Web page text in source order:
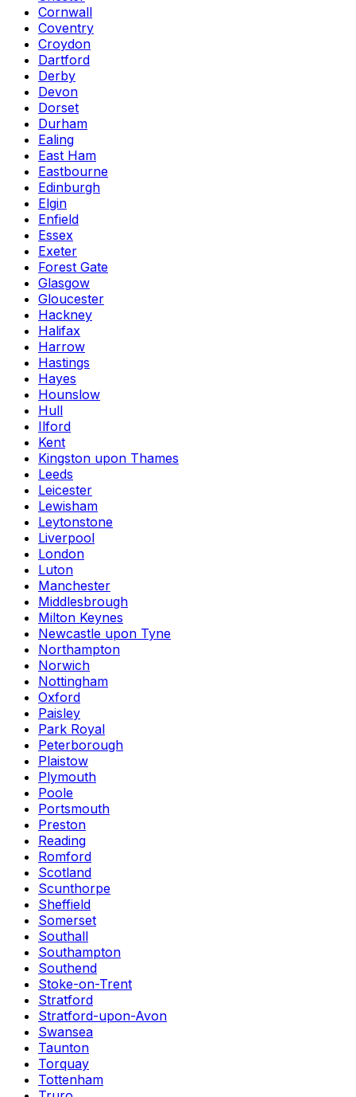
Cornwall
Coventry
Croydon
Dartford
Derby
Devon
Dorset
Durham
Ealing
East Ham
Eastbourne
Edinburgh
Elgin
Enfield
Essex
Exeter
Forest Gate
Glasgow
Gloucester
Hackney
Halifax
Harrow
Hastings
Hayes
Hounslow
Hull
Ilford
Kent
Kingston upon Thames
Leeds
Leicester
Lewisham
Leytonstone
Liverpool
London
Luton
Manchester
Middlesbrough
Milton Keynes
Newcastle upon Tyne
Northampton
Norwich
Nottingham
Oxford
Paisley
Park Royal
Peterborough
Plaistow
Plymouth
Poole
Portsmouth
Preston
Reading
Romford
Scotland
Scunthorpe
Sheffield
Somerset
Southall
Southampton
Southend
Stoke-on-Trent
Stratford
Stratford-upon-Avon
Swansea
Taunton
Torquay
Tottenham